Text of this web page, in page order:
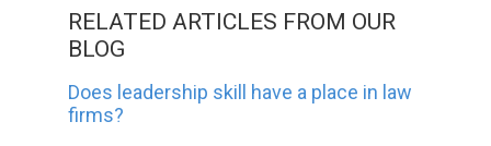
RELATED ARTICLES FROM OUR
BLOG
Does leadership skill have a place in law
firms?